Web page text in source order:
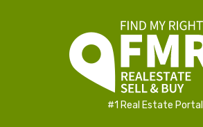
#1 Real Estate Portal